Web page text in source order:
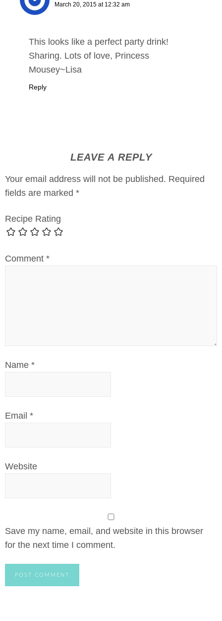
March 20, 2015 at 12:32 am
This looks like a perfect party drink!
Sharing. Lots of love, Princess
Mousey~Lisa
Reply
LEAVE A REPLY
Your email address will not be published. Required
fields are marked *
Recipe Rating
Comment *
Name *
Email *
Website
Save my name, email, and website in this browser
for the next time I comment.